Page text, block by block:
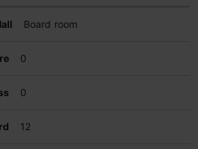
Board room
0
0
12